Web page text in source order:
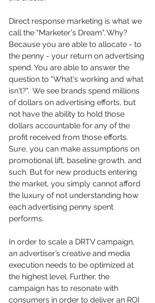
Direct response marketing is what we
call the "Marketer's Dream". Why?
Because you are able to allocate - to
the penny - your return on advertising
spend. You are able to answer the
question to "What's working and what
isn't?".  We see brands spend millions
of dollars on advertising efforts, but
not have the ability to hold those
dollars accountable for any of the
profit received from those efforts.
Sure, you can make assumptions on
promotional lift, baseline growth, and
such. But for new products entering
the market, you simply cannot afford
the luxury of not understanding how
each advertising penny spent
performs.
In order to scale a DRTV campaign,
an advertiser’s creative and media
execution needs to be optimized at
the highest level. Further, the
campaign has to resonate with
consumers in order to deliver an ROI